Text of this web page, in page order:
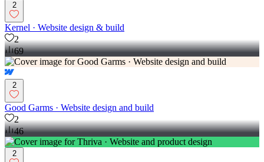
2
Kernel · Website design & build
2
69
2
Good Garms · Website design and build
2
46
2